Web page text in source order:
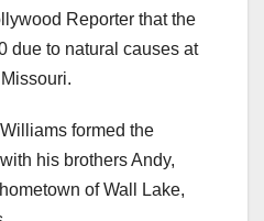
Reporter that the
due to natural causes at
formed the
his brothers Andy,
of Wall Lake,